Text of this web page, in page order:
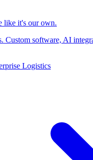
like it's our own.
Custom software, AI
Logistics